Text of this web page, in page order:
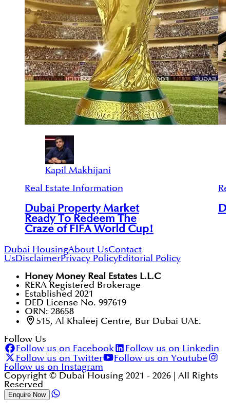
Kapil Makhijani
Real Estate Information
Dubai Property Market
Ready To Redeem The
Craze of FIFA World Cup!
Dubai HousingAbout UsContact
UsDisclaimerPrivacy PolicyEditorial Policy
Honey Money Real Estates L.L.C
RERA Registered Brokerage
Established 2021
DED License No. 997619
ORN: 28658
515, Al Khaleej Centre, Bur Dubai UAE.
Follow Us
Follow us on Facebook
Follow us on Linkedin
Follow us on Twitter
Follow us on Youtube
Follow us on Instagram
Copyright © Dubai Housing 2021 - 2026 | All Rights
Reserved
Enquire Now